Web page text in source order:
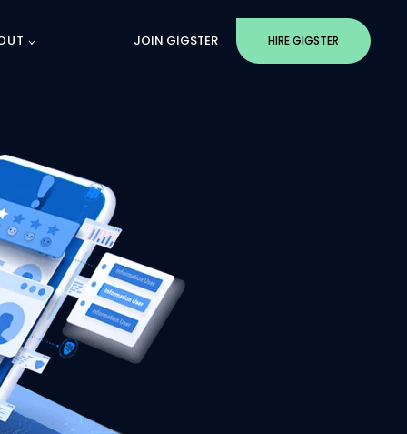
JOIN GIGSTER HIRE GIGSTER